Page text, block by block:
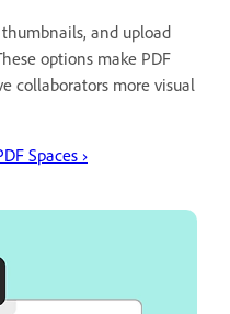
and upload
options make PDF
collaborators more visual
Spaces ›